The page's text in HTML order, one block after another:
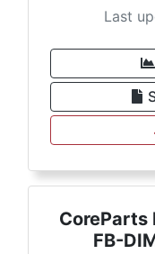
Last
CoreParts
FB-